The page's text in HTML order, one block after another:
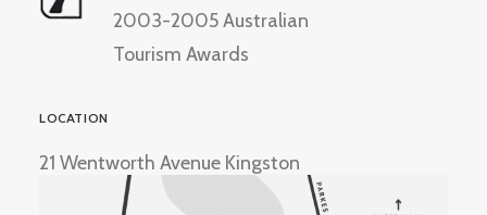
2003-2005 Australian
Tourism Awards
LOCATION
21 Wentworth Avenue Kingston